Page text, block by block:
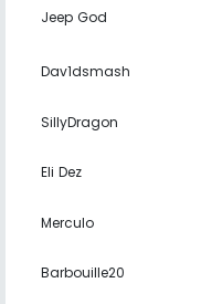
Jeep God
Dav1dsmash
SillyDragon
Eli Dez
Merculo
Barbouille20